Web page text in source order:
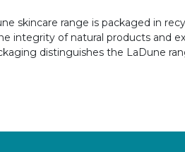
skincare range is packaged in
integrity of natural products and
distinguishes the LaDune